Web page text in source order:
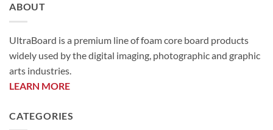
ABOUT
UltraBoard is a premium line of foam core board products
widely used by the digital imaging, photographic and graphic
arts industries.
LEARN MORE
CATEGORIES